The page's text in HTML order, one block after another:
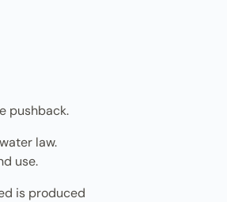
pushback.
law.
use.
is produced